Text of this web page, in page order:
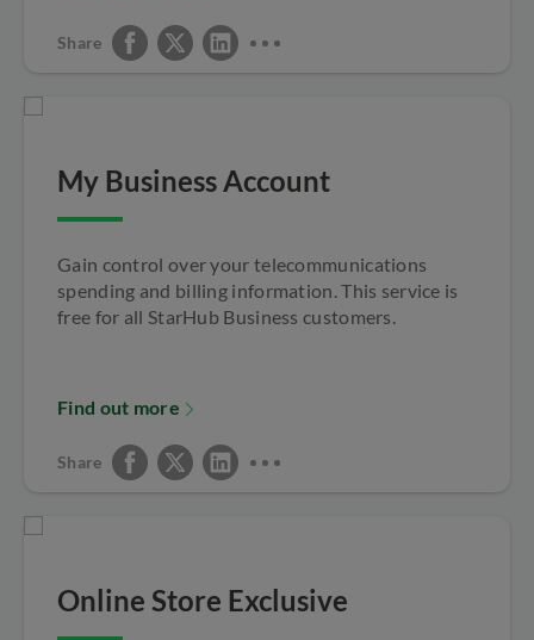
Share
My Business Account
Gain control over your telecommunications
spending and billing information. This service is
free for all StarHub Business customers.
Find out more
Share
Online Store Exclusive